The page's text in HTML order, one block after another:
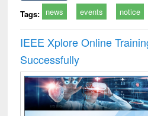
Tags: news events notice
IEEE Xplore Online
Successfully